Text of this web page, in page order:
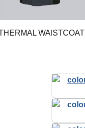
WAISTCOAT